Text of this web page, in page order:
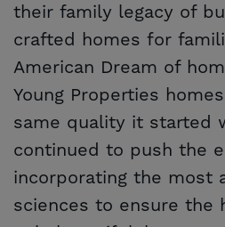
their family legacy of
crafted homes for
American Dream of
Young Properties
same quality it started
continued to push the
incorporating the most
sciences to ensure the